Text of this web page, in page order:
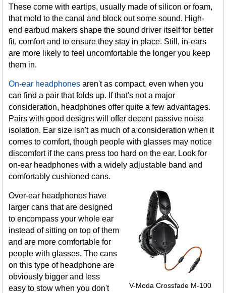
These come with eartips, usually made of silicon or foam,
that mold to the canal and block out some sound. High-
end earbud makers shape the sound driver itself for better
fit, comfort and to ensure they stay in place. Still, in-ears
are more likely to feel uncomfortable the longer you keep
them in.
On-ear headphones aren't as compact, even when you
can find a pair that folds up. If that's not a major
consideration, headphones offer quite a few advantages.
Pairs with good designs will offer decent passive noise
isolation. Ear size isn't as much of a consideration when it
comes to comfort, though people with glasses may notice
discomfort if the cans press too hard on the ear. Look for
on-ear headphones with a widely adjustable band and
comfortably cushioned cans.
V-Moda Crossfade M-100
Over-ear headphones have
larger cans that are designed
to encompass your whole ear
instead of sitting on top of them
and are more comfortable for
people with glasses. The cans
on this type of headphone are
obviously bigger and less
easy to stow when you don't